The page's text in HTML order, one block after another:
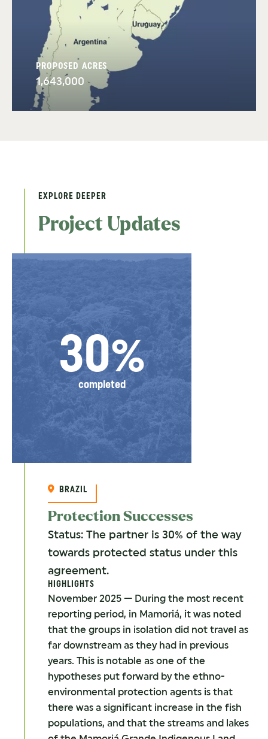
PROPOSED ACRES
1,643,000
EXPLORE DEEPER
Project Updates
30%
completed
BRAZIL
Protection Successes
Status: The partner is 30% of the way
towards protected status under this
agreement.
HIGHLIGHTS
November 2025 — During the most recent
reporting period, in Mamoriá, it was noted
that the groups in isolation did not travel as
far downstream as they had in previous
years. This is notable as one of the
hypotheses put forward by the ethno-
environmental protection agents is that
there was a significant increase in the fish
populations, and that the streams and lakes